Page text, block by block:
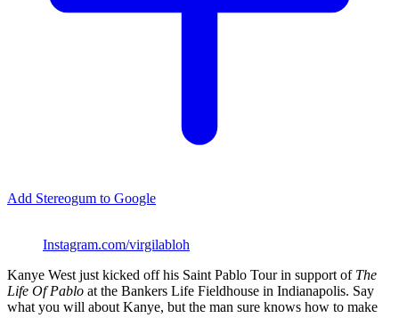
Add Stereogum to Google
Instagram.com/virgilabloh
Kanye West just kicked off his Saint Pablo Tour in support of The
Life Of Pablo at the Bankers Life Fieldhouse in Indianapolis. Say
what you will about Kanye, but the man sure knows how to make